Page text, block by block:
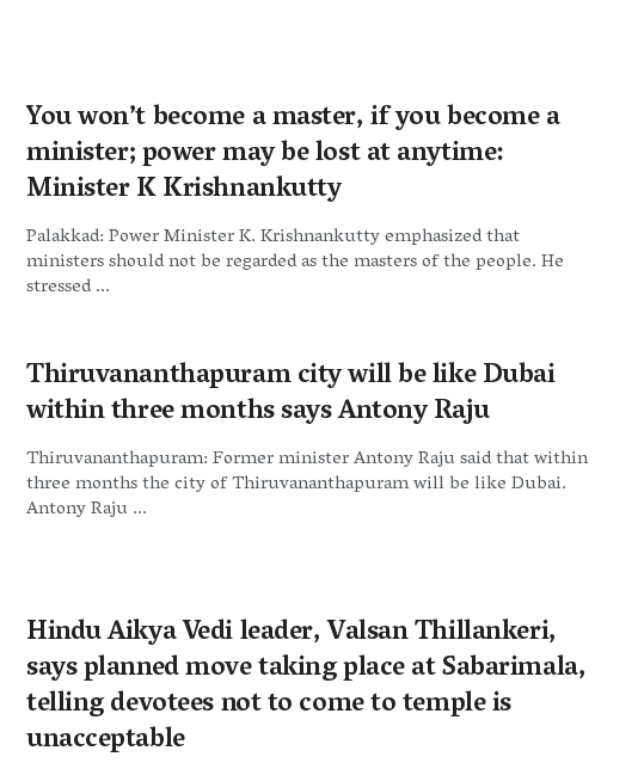
You won’t become a master, if you become a
minister; power may be lost at anytime:
Minister K Krishnankutty
Palakkad: Power Minister K. Krishnankutty emphasized that
ministers should not be regarded as the masters of the people. He
stressed ...
Thiruvananthapuram city will be like Dubai
within three months says Antony Raju
Thiruvananthapuram: Former minister Antony Raju said that within
three months the city of Thiruvananthapuram will be like Dubai.
Antony Raju ...
Hindu Aikya Vedi leader, Valsan Thillankeri,
says planned move taking place at Sabarimala,
telling devotees not to come to temple is
unacceptable